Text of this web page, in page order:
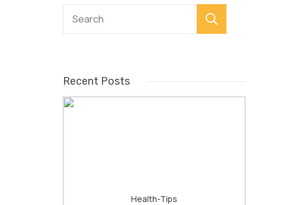
Recent Posts
Health-Tips